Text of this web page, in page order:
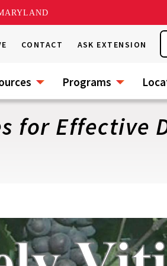
CONTACT ASK EXTENSION
Programs
for Effective